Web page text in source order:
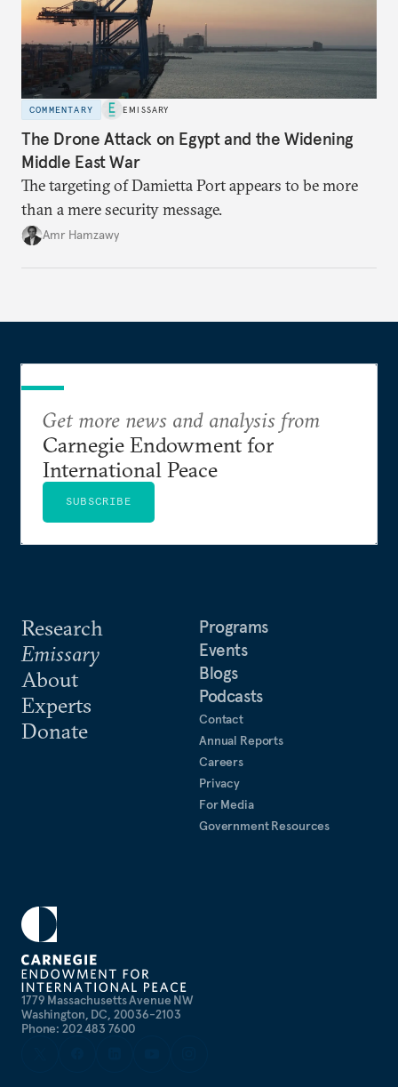
COMMENTARY EMISSARY
The Drone Attack on Egypt and the Widening
Middle East War
The targeting of Damietta Port appears to be more
than a mere security message.
Amr Hamzawy
1779 Massachusetts Avenue NW
Washington, DC, 20036-2103
Phone: 202 483 7600
Research
Emissary
About
Experts
Donate
Programs
Events
Blogs
Podcasts
Contact
Annual Reports
Careers
Privacy
For Media
Government Resources
Get more news and analysis from
Carnegie Endowment for
International Peace
SUBSCRIBE